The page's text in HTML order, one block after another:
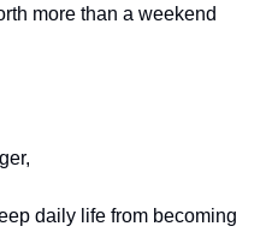
more than a weekend
daily life from becoming